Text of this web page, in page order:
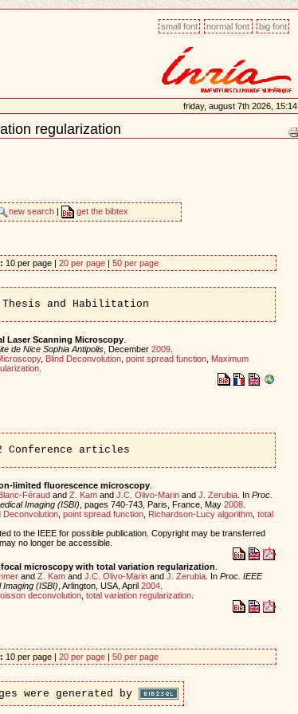
small font normal font big font
friday, august 7th 2026, 15:14
regularization
new search get the bibtex
10 per page | 20 per page| 50 per page
Thesis and Habilitation
Laser Scanning Microscopy.
de Nice Sophia Antipolis, December 2009.
, Blind Deconvolution, point spread function, Maximum
.
Conference articles
limited fluorescence microscopy.
Féraudand Z. Kamand J.C. Olivo-Marinand J. Zerubia. In Proc.
Imaging (ISBI) , pages 740-743, Paris, France, May 2008.
Deconvolution, point spread function, Richardson-Lucy algorithm, total
to the IEEE for possible publication. Copyright may be transferred
no longer be accessible.
microscopy with total variation regularization
and Z. Kamand J.C. Olivo-Marinand J. Zerubia. In Proc. IEEE
Imaging (ISBI) , Arlington, USA, April 2004.
deconvolution, total variation regularization.
10 per page | 20 per page| 50 per page
were generated by